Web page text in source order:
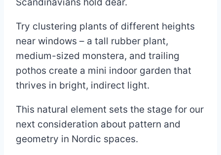
Scandinavians hold dear.
Try clustering plants of different heights
near windows – a tall rubber plant,
medium-sized monstera, and trailing
pothos create a mini indoor garden that
thrives in bright, indirect light.
This natural element sets the stage for our
next consideration about pattern and
geometry in Nordic spaces.